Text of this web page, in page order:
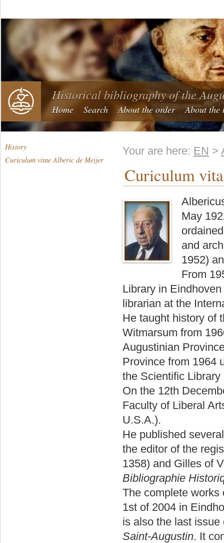
Historical bibliography of the
Home Search About the order About the
History
Curiculum vitae Alberic de Meijer
Your are here: EN >
Curiculum
May
and
1952)
From
Library in
librarian at the
He taught history of
Witmarsum from
Augustinian
Province from 1964
the Scientific
On the 12th
Faculty of Liberal
U.S.A.).
He published
the editor of the
1358) and Gilles of
Bibliographie
The complete works
1st of 2004 in
is also the last issue
Saint-Augustin. It